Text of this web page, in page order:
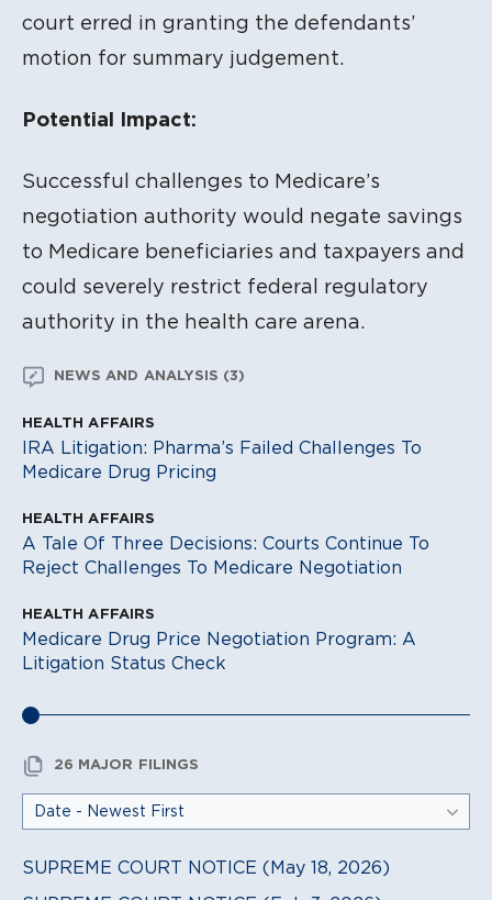
court erred in granting the defendants’
motion for summary judgement.
Potential Impact:
Successful challenges to Medicare’s
negotiation authority would negate savings
to Medicare beneficiaries and taxpayers and
could severely restrict federal regulatory
authority in the health care arena.
NEWS AND ANALYSIS (3)
HEALTH AFFAIRS
IRA Litigation: Pharma’s Failed Challenges To
Medicare Drug Pricing
HEALTH AFFAIRS
A Tale Of Three Decisions: Courts Continue To
Reject Challenges To Medicare Negotiation
HEALTH AFFAIRS
Medicare Drug Price Negotiation Program: A
Litigation Status Check
26 MAJOR FILINGS
SUPREME COURT NOTICE (May 18, 2026)